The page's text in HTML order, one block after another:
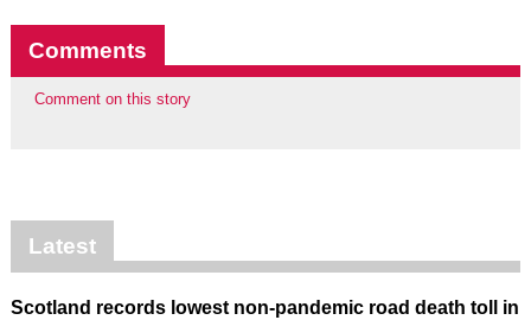
Comments
Comment on this story
Latest
Scotland records lowest non-pandemic road death toll in